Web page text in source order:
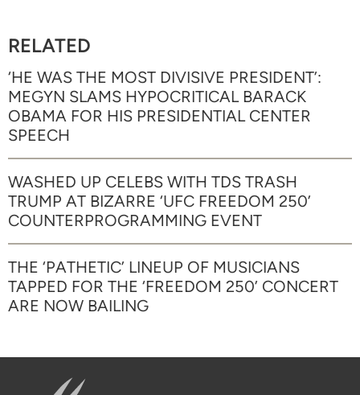
RELATED
‘HE WAS THE MOST DIVISIVE PRESIDENT’:
MEGYN SLAMS HYPOCRITICAL BARACK
OBAMA FOR HIS PRESIDENTIAL CENTER
SPEECH
WASHED UP CELEBS WITH TDS TRASH
TRUMP AT BIZARRE ‘UFC FREEDOM 250’
COUNTERPROGRAMMING EVENT
THE ‘PATHETIC’ LINEUP OF MUSICIANS
TAPPED FOR THE ‘FREEDOM 250’ CONCERT
ARE NOW BAILING